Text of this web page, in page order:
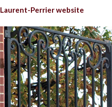
Laurent-Perrier website